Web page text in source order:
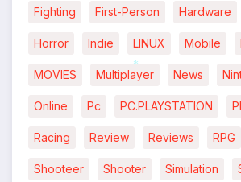
Fighting First-Person Hardware
Horror Indie LINUX Mobile
MOVIES Multiplayer News
Online Pc PC.PLAYSTATION
Racing Review Reviews RPG
Shooteer Shooter Simulation